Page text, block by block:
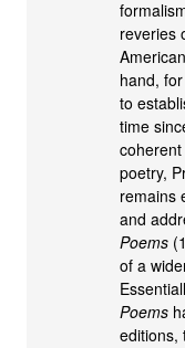
reveries
hand,
to
time
poetry,
remains
and
Poems
of a
Poems